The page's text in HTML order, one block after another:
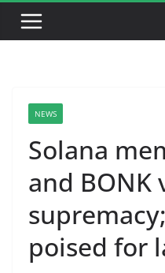
NEWS
Solana
and BONK
poised for